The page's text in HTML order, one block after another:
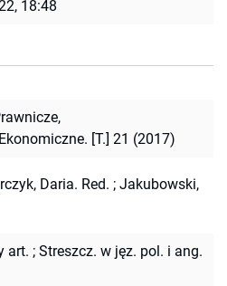
18:48
[T.] 21 (2017)
Daria. Red. ; Jakubowski,
art. ; Streszcz. w jęz. pol. i ang.